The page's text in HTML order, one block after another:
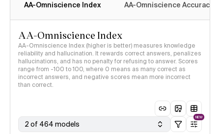
AA-Omniscience Index AA-Omniscience Accuracy
AA-Omniscience Index
AA-Omniscience Index (higher is better) measures knowledge
reliability and hallucination. It rewards correct answers, penalizes
hallucinations, and has no penalty for refusing to answer. Scores
range from -100 to 100, where 0 means as many correct as
incorrect answers, and negative scores mean more incorrect
than correct.
2 of 464 models
NEW